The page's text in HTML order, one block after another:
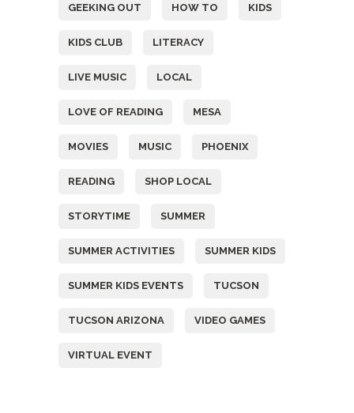
GEEKING OUT HOW TO KIDS
KIDS CLUB LITERACY
LIVE MUSIC LOCAL
LOVE OF READING MESA
MOVIES MUSIC PHOENIX
READING SHOP LOCAL
STORYTIME SUMMER
SUMMER ACTIVITIES SUMMER KIDS
SUMMER KIDS EVENTS TUCSON
TUCSON ARIZONA VIDEO GAMES
VIRTUAL EVENT